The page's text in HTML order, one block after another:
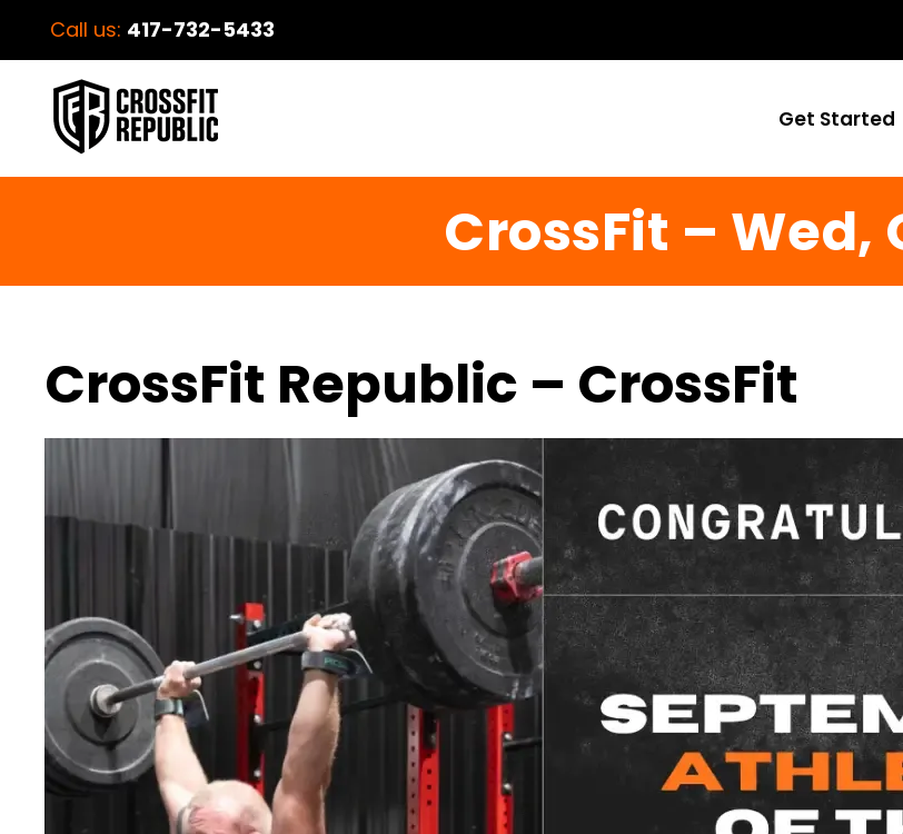
Call us: 417-732-5433
Get Started
CrossFit – Wed,
CrossFit Republic – CrossFit